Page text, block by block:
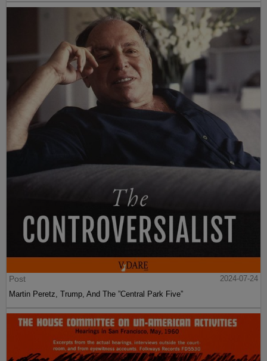
Post
2024-07-24
Martin Peretz, Trump, And The ”Central Park Five”